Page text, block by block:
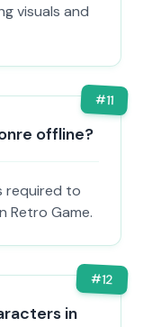
visuals and
#11
offline?
required to
Retro Game.
#12
in